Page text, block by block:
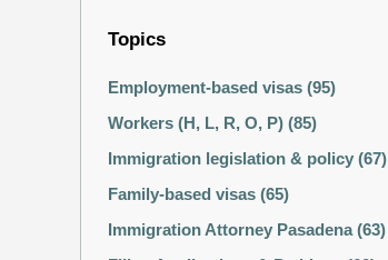
Topics
Employment-based visas (95)
Workers (H, L, R, O, P) (85)
Immigration legislation & policy (67)
Family-based visas (65)
Immigration Attorney Pasadena(63)